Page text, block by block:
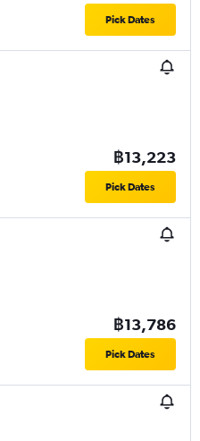
Pick Dates
฿13,223
Pick Dates
฿13,786
Pick Dates